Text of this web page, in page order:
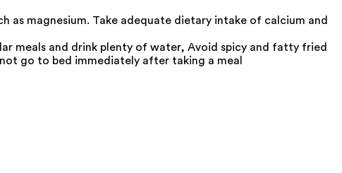
as magnesium. Take adequate dietary intake of calcium and
meals and drink plenty of water, Avoid spicy and fatty fried
go to bed immediately after taking a meal